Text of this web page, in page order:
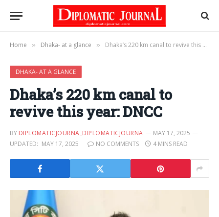
Home » Dhaka- at a glance » Dhaka’s 220 km canal to revive this year: DNCC
DHAKA- AT A GLANCE
Dhaka’s 220 km canal to
revive this year: DNCC
BY DIPLOMATICJOURNA_DIPLOMATICJOURNA
MAY 17, 2025
UPDATED: MAY 17, 2025 NO COMMENTS 4 MINS READ